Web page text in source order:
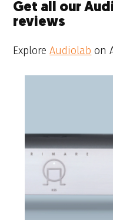
Get all our
reviews
ExploreAudiolab on